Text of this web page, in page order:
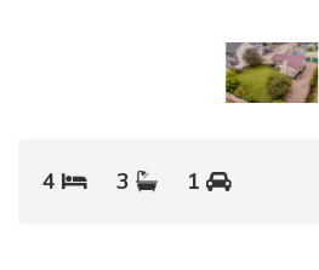
4 3 1